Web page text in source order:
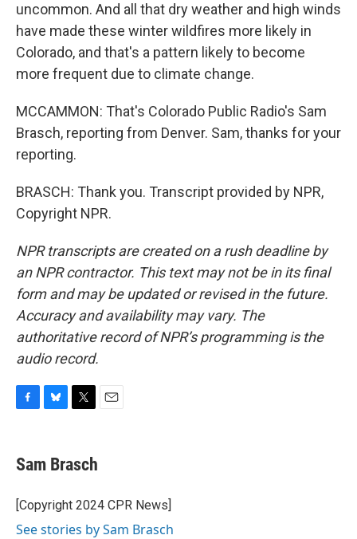
uncommon. And all that dry weather and high winds
have made these winter wildfires more likely in
Colorado, and that's a pattern likely to become
more frequent due to climate change.
MCCAMMON: That's Colorado Public Radio's Sam
Brasch, reporting from Denver. Sam, thanks for your
reporting.
BRASCH: Thank you. Transcript provided by NPR,
Copyright NPR.
NPR transcripts are created on a rush deadline by
an NPR contractor. This text may not be in its final
form and may be updated or revised in the future.
Accuracy and availability may vary. The
authoritative record of NPR’s programming is the
audio record.
e
b
o
k
e
s
y
t
t
r
Sam Brasch
[Copyright 2024 CPR News]
See stories by Sam Brasch